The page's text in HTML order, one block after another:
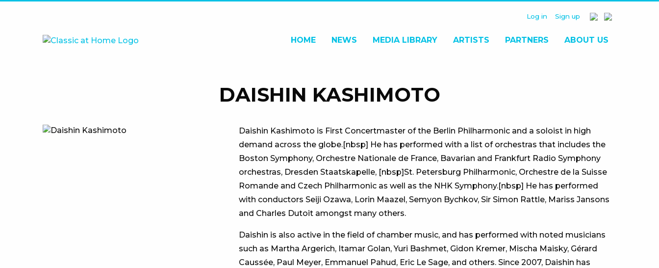
Log in Sign up
HOME NEWS MEDIA LIBRARY ARTISTS PARTNERS ABOUT US
DAISHIN KASHIMOTO
Daishin Kashimoto is First Concertmaster of the Berlin Philharmonic and a soloist in high
demand across the globe.[nbsp] He has performed with a list of orchestras that includes the
Boston Symphony, Orchestre Nationale de France, Bavarian and Frankfurt Radio Symphony
orchestras, Dresden Staatskapelle, [nbsp]St. Petersburg Philharmonic, Orchestre de la Suisse
Romande and Czech Philharmonic as well as the NHK Symphony.[nbsp] He has performed
with conductors Seiji Ozawa, Lorin Maazel, Semyon Bychkov, Sir Simon Rattle, Mariss Jansons
and Charles Dutoit amongst many others.
Daishin is also active in the field of chamber music, and has performed with noted musicians
such as Martha Argerich, Itamar Golan, Yuri Bashmet, Gidon Kremer, Mischa Maisky, Gérard
Caussée, Paul Meyer, Emmanuel Pahud, Eric Le Sage, and others. Since 2007, Daishin has